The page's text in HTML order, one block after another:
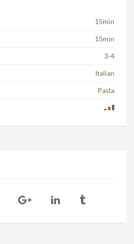
15min
15min
3-4
Italian
Pasta